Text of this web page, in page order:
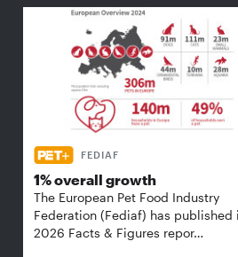
FEDIAF
1% overall growth
The European Pet Food Industry
Federation (Fediaf) has published
2026 Facts & Figures repor…